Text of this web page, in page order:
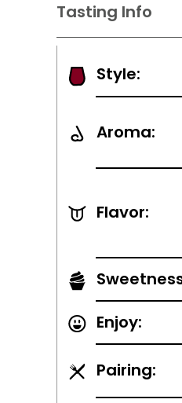
Tasting Info
Style:
Aroma:
Flavor:
Enjoy:
Pairing: